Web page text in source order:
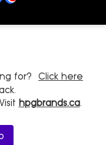
for?
Click here
hpgbrands.ca.